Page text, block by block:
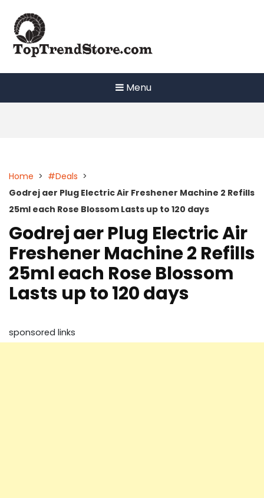
content
Menu
Home > #Deals >
Godrej aer Plug Electric Air Freshener Machine 2 Refills
25ml each Rose Blossom Lasts up to 120 days
Godrej aer Plug Electric Air
Freshener Machine 2 Refills
25ml each Rose Blossom
Lasts up to 120 days
sponsored links